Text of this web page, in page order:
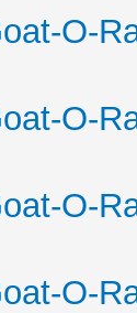
O-
O-
O-
O-